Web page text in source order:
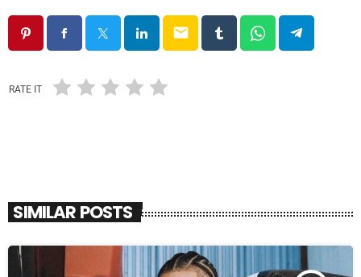
email
RATE IT
SIMILAR POSTS